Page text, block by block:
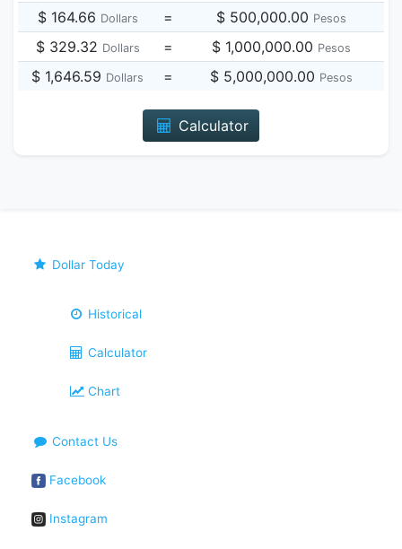
$ 164.66 Dollars = $ 500,000.00 Pesos
$ 329.32 Dollars = $ 1,000,000.00 Pesos
$ 1,646.59 Dollars = $ 5,000,000.00 Pesos
Calculator
Dollar Today
Historical
Calculator
Chart
Contact Us
Facebook
Instagram